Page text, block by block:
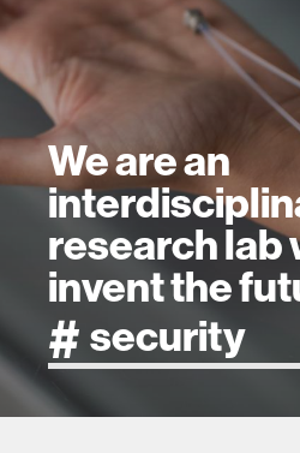
We are an
research lab
invent the